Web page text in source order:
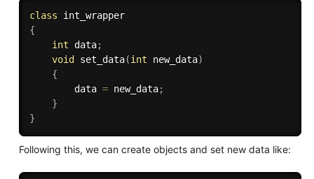
class
int_wrapper
{
int data;
void
set_data(int new_data)
{
        data
= new_data;
}
}
Following this, we can create objects and set new data like: